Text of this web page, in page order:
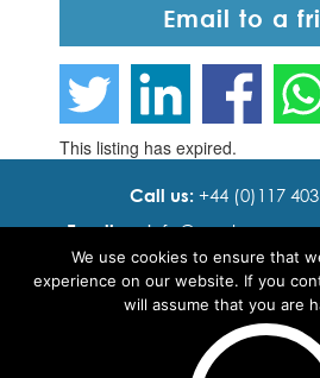
Email to a
This listing has expired.
Call us: +44 (0)117
Email us:info@ cadence
Find us:7th floor, Beacon Tower,
We use cookies to ensure that
experience on our website. If you
will assume that you are